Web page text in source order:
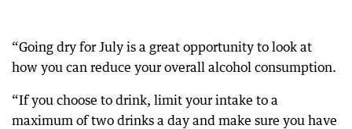
“Going dry for July is a great opportunity to look at
how you can reduce your overall alcohol consumption.
“If you choose to drink, limit your intake to a
maximum of two drinks a day and make sure you have